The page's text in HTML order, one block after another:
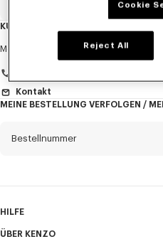
Anrede Obligatorisch
KUNDENDIENST
Montag bis Freitag 9:30 - 17:30 (Pariser
Kontakt
MEINE BESTELLUNG VERFOLGEN /
Bestellnummer
HILFE
ÜBER KENZO
Cookie
Reject All